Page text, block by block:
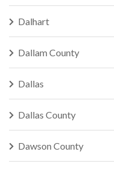
Dalhart
Dallam County
Dallas
Dallas County
Dawson County